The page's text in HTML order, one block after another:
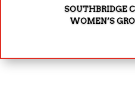
SOUTHBRIDGE
WOMEN’S